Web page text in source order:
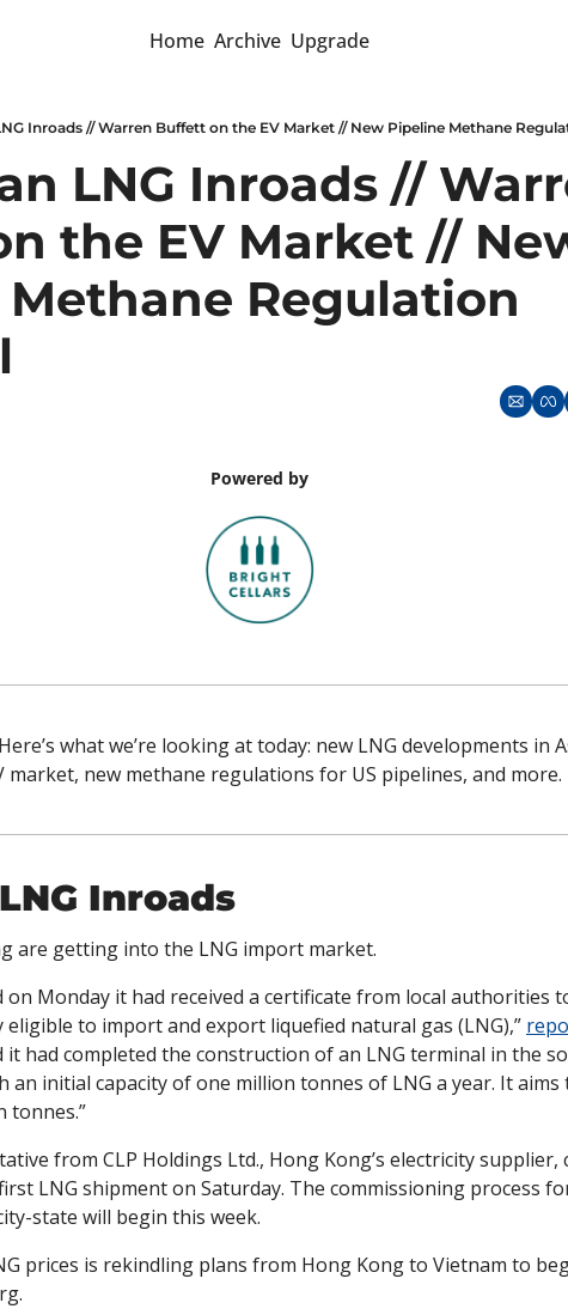
Home Archive Upgrade
Inroads // Warren Buffett on the EV Market // New Pipeline Methane
LNG Inroads //
the EV Market //
Regulation
Powered by
what we’re looking at today: new LNG developments in
market, new methane regulations for US pipelines, and more.
Inroads
are getting into the LNG import market.
on Monday it had received a certificate from local authorities
to import and export liquefied natural gas (LNG),”
it had completed the construction of an LNG terminal in the
an initial capacity of one million tonnes of LNG a year. It aims
tonnes.”
from CLP Holdings Ltd., Hong Kong’s electricity
LNG shipment on Saturday. The commissioning process
state will begin this week.
prices is rekindling plans from Hong Kong to Vietnam to